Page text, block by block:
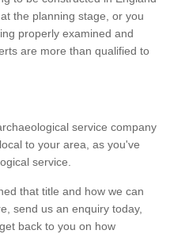
the planning stage, or you
properly examined and
are more than qualified to
service company
to your area, as you've
service.
that title and how we can
send us an enquiry today,
back to you on how